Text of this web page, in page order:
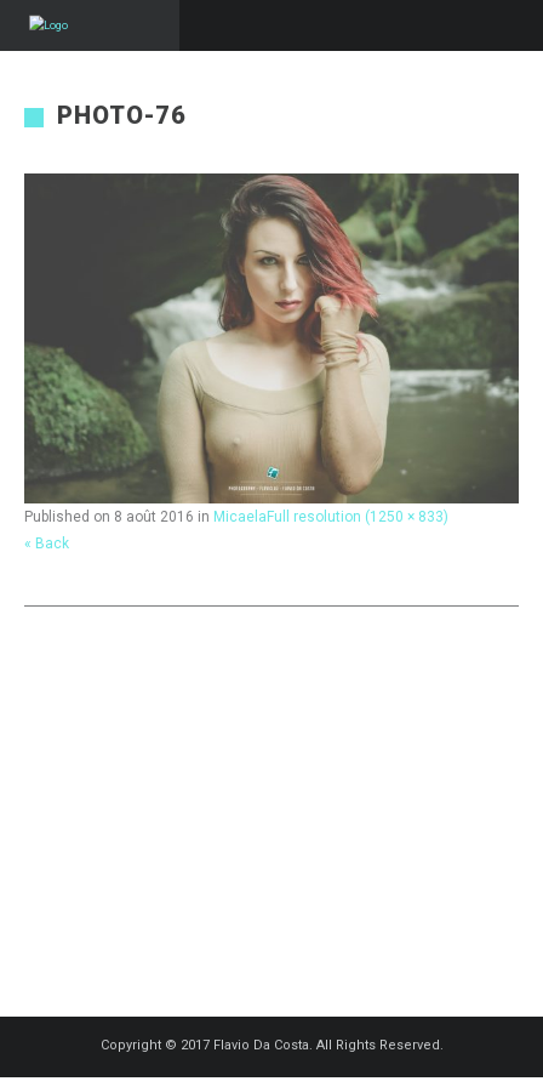
PHOTO-76
Published on 8 août 2016 in Micaela Full resolution (1250 × 833)
« Back
Copyright © 2017 Flavio Da Costa. All Rights Reserved.